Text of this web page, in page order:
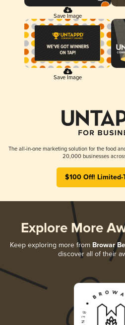
Save Image
Save Image
The all-in-one marketing solution for the food
20,000 businesses
$100 Off! Limited-
Explore More
Keep exploring more from Browar
discover all of their